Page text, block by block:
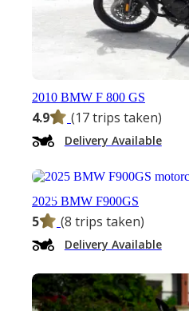
2010 BMW F 800 GS
4.9 (17 trips taken)
Delivery Available
2025 BMW F900GS
5 (8 trips taken)
Delivery Available